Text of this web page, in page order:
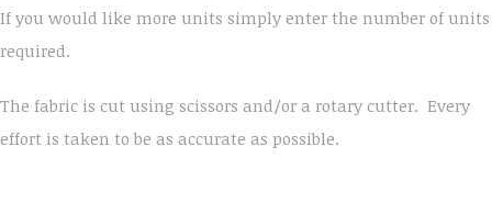
If you would like more units simply enter the number of units
required.
The fabric is cut using scissors and/or a rotary cutter. Every
effort is taken to be as accurate as possible.